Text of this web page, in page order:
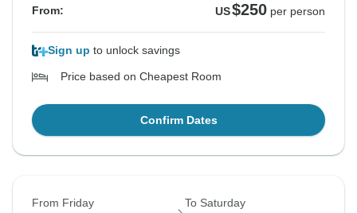
From: US$250 per person
Sign up to unlock savings
Price based on Cheapest Room
Confirm Dates
From Friday To Saturday